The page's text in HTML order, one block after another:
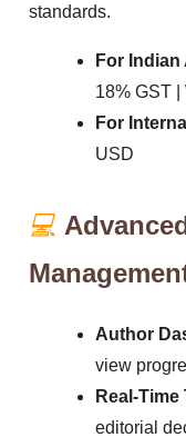
standards.
For
18% GST |
For
USD
💻
Author
view
Real-
editorial